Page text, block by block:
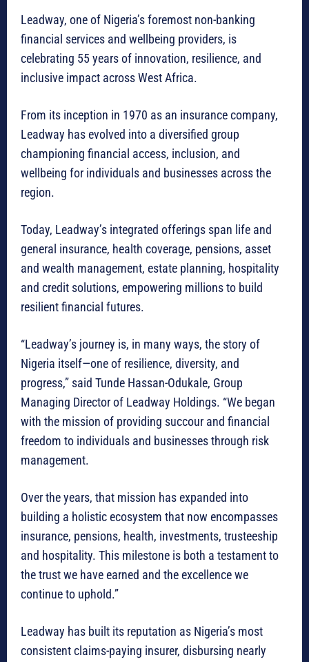
Leadway, one of Nigeria’s foremost non-banking
financial services and wellbeing providers, is
celebrating 55 years of innovation, resilience, and
inclusive impact across West Africa.
From its inception in 1970 as an insurance company,
Leadway has evolved into a diversified group
championing financial access, inclusion, and
wellbeing for individuals and businesses across the
region.
Today, Leadway’s integrated offerings span life and
general insurance, health coverage, pensions, asset
and wealth management, estate planning, hospitality
and credit solutions, empowering millions to build
resilient financial futures.
“Leadway’s journey is, in many ways, the story of
Nigeria itself—one of resilience, diversity, and
progress,” said Tunde Hassan-Odukale, Group
Managing Director of Leadway Holdings. “We began
with the mission of providing succour and financial
freedom to individuals and businesses through risk
management.
Over the years, that mission has expanded into
building a holistic ecosystem that now encompasses
insurance, pensions, health, investments, trusteeship
and hospitality. This milestone is both a testament to
the trust we have earned and the excellence we
continue to uphold.”
Leadway has built its reputation as Nigeria’s most
consistent claims-paying insurer, disbursing nearly